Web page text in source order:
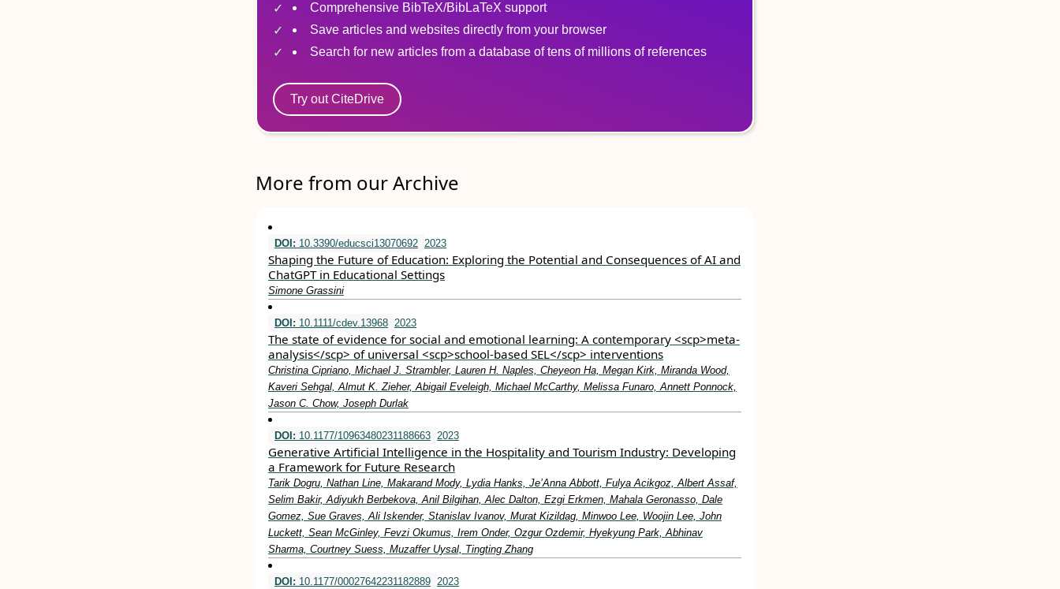
Comprehensive BibTeX/BibLaTeX support
Save articles and websites directly from your browser
Search for new articles from a database of tens of millions of references
Try out CiteDrive
More from our Archive
DOI: 10.3390/educsci13070692 2023
Shaping the Future of Education: Exploring the Potential and Consequences of AI and
ChatGPT in Educational Settings
Simone Grassini
DOI: 10.1111/cdev.13968 2023
The state of evidence for social and emotional learning: A contemporary <scp>meta‐
analysis</scp> of universal <scp>school‐based SEL</scp> interventions
Christina Cipriano, Michael J. Strambler, Lauren H. Naples, Cheyeon Ha, Megan Kirk, Miranda Wood,
Kaveri Sehgal, Almut K. Zieher, Abigail Eveleigh, Michael McCarthy, Melissa Funaro, Annett Ponnock,
Jason C. Chow, Joseph Durlak
DOI: 10.1177/10963480231188663 2023
Generative Artificial Intelligence in the Hospitality and Tourism Industry: Developing
a Framework for Future Research
Tarik Dogru, Nathan Line, Makarand Mody, Lydia Hanks, Je’Anna Abbott, Fulya Acikgoz, Albert Assaf,
Selim Bakir, Adiyukh Berbekova, Anil Bilgihan, Alec Dalton, Ezgi Erkmen, Mahala Geronasso, Dale
Gomez, Sue Graves, Ali Iskender, Stanislav Ivanov, Murat Kizildag, Minwoo Lee, Woojin Lee, John
Luckett, Sean McGinley, Fevzi Okumus, Irem Onder, Ozgur Ozdemir, Hyekyung Park, Abhinav
Sharma, Courtney Suess, Muzaffer Uysal, Tingting Zhang
DOI: 10.1177/00027642231182889 2023